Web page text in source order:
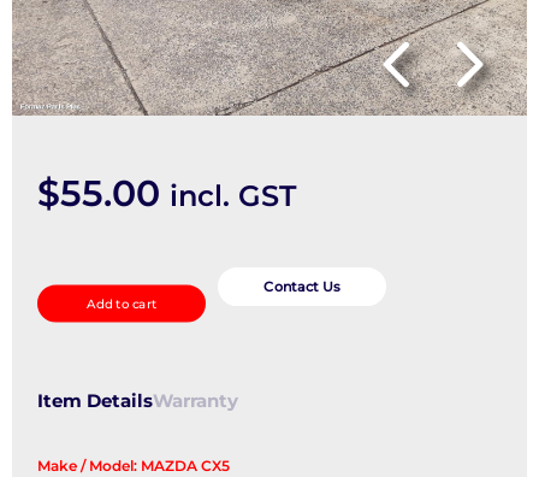
$55.00 incl. GST
Sensor
quantity
Add to cart
Contact Us
Item DetailsWarranty
Make / Model: MAZDA CX5